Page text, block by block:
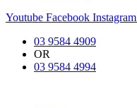
Youtube Facebook Instagram
03 9584 4909
OR
03 9584 4994